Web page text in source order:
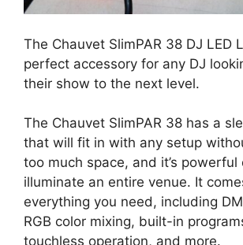
The Chauvet SlimPAR 38 DJ LED
perfect accessory for any DJ
their show to the next level.
The Chauvet SlimPAR 38 has a
that will fit in with any setup
too much space, and it’s powerful
illuminate an entire venue. It
everything you need, including
RGB color mixing, built-in
touchless operation, and more.